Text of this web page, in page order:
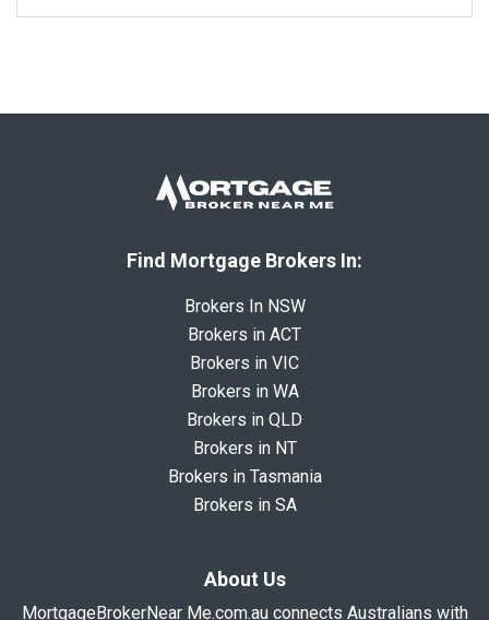
Find Mortgage Brokers In:
Brokers In NSW
Brokers in ACT
Brokers in VIC
Brokers in WA
Brokers in QLD
Brokers in NT
Brokers in Tasmania
Brokers in SA
About Us
MortgageBrokerNear Me.com.au connects Australians with